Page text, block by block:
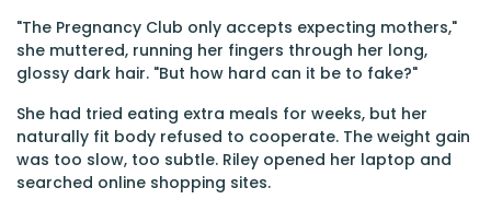
"The Pregnancy Club only accepts expecting mothers,"
she muttered, running her fingers through her long,
glossy dark hair. "But how hard can it be to fake?"
She had tried eating extra meals for weeks, but her
naturally fit body refused to cooperate. The weight gain
was too slow, too subtle. Riley opened her laptop and
searched online shopping sites.